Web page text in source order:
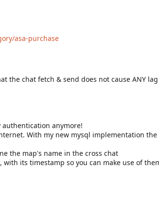
asa-purchase
the chat fetch & send does not cause ANY
authentication anymore!
With my new mysql implementation
the map's name in the cross chat
its timestamp so you can make use of